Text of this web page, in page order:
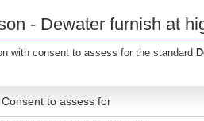
- Dewater furnish at
with consent to assess for the standard
Consent to assess for